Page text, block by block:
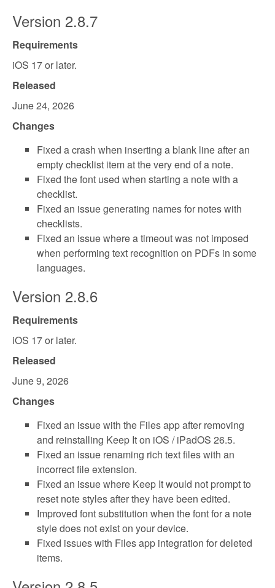
Version 2.8.7
Requirements
iOS 17 or later.
Released
June 24, 2026
Changes
Fixed a crash when inserting a blank line after an
empty checklist item at the very end of a note.
Fixed the font used when starting a note with a
checklist.
Fixed an issue generating names for notes with
checklists.
Fixed an issue where a timeout was not imposed
when performing text recognition on PDFs in some
languages.
Version 2.8.6
Requirements
iOS 17 or later.
Released
June 9, 2026
Changes
Fixed an issue with the Files app after removing
and reinstalling Keep It on iOS / iPadOS 26.5.
Fixed an issue renaming rich text files with an
incorrect file extension.
Fixed an issue where Keep It would not prompt to
reset note styles after they have been edited.
Improved font substitution when the font for a note
style does not exist on your device.
Fixed issues with Files app integration for deleted
items.